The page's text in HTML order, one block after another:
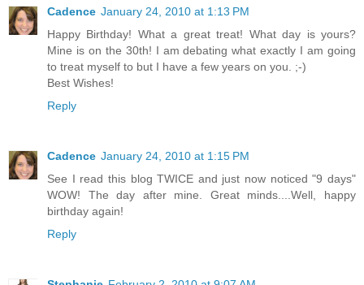
Cadence January 24, 2010 at 1:13 PM
Happy Birthday! What a great treat! What day is yours?
Mine is on the 30th! I am debating what exactly I am going
to treat myself to but I have a few years on you. ;-)
Best Wishes!
Reply
Cadence January 24, 2010 at 1:15 PM
See I read this blog TWICE and just now noticed "9 days"
WOW! The day after mine. Great minds....Well, happy
birthday again!
Reply